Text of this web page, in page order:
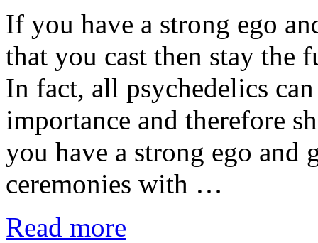
If you have a strong ego
that you cast then stay the
In fact, all psychedelics
importance and therefore
you have a strong ego and
ceremonies with …
Read more